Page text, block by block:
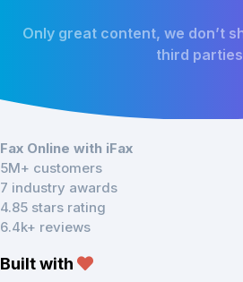
Only great content, we don’t
third
Fax Online with iFax
5M+ customers
7 industry awards
4.85 stars rating
6.4k+ reviews
Built with